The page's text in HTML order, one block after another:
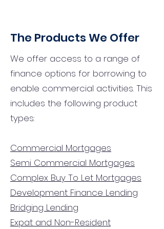
The Products We Offer
We offer access to a range of
finance options for borrowing to
enable commercial activities. This
includes the following product
types:
Commercial Mortgages
Semi Commercial Mortgages
Complex Buy To Let Mortgages
Development Finance Lending
Bridging Lending
Expat and Non-Resident